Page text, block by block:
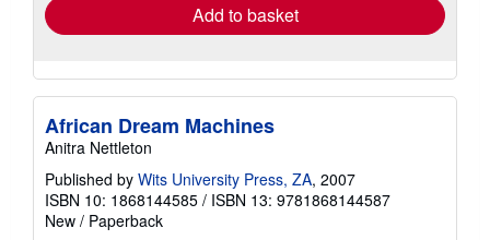
Add to basket
African Dream Machines
Anitra Nettleton
Published by Wits University Press, ZA, 2007
ISBN 10: 1868144585 / ISBN 13: 9781868144587
New / Paperback